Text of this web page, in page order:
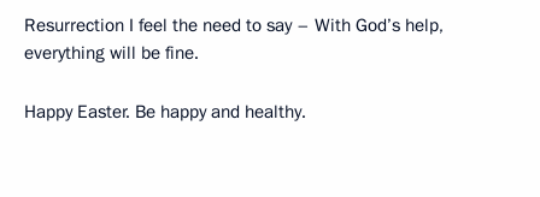
Resurrection I feel the need to say – With God’s help,
everything will be fine.
Happy Easter. Be happy and healthy.